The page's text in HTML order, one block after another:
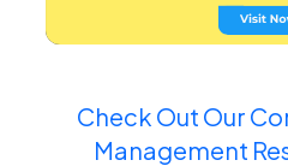
Check Out Our
Management